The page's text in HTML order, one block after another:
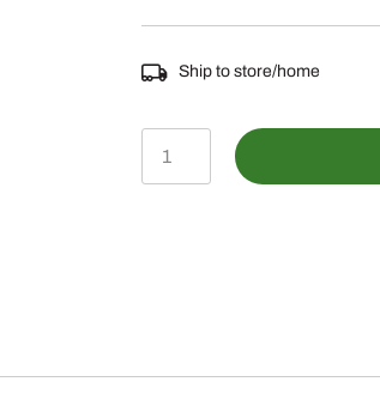
Ship to store/home
AE25453
-